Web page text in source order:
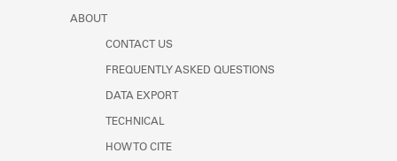
ABOUT
CONTACT US
FREQUENTLY ASKED QUESTIONS
DATA EXPORT
TECHNICAL
HOW TO CITE